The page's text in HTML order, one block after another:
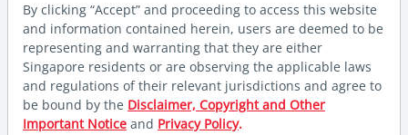
By clicking “Accept” and proceeding to access this website
and information contained herein, users are deemed to be
representing and warranting that they are either
Singapore residents or are observing the applicable laws
and regulations of their relevant jurisdictions and agree to
be bound by the Disclaimer, Copyright and Other
Important Notice and Privacy Policy.